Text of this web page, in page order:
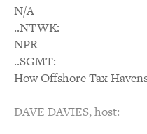
N/A
..NTWK:
NPR
..SGMT:
How Offshore Tax
DAVE DAVIES, host: